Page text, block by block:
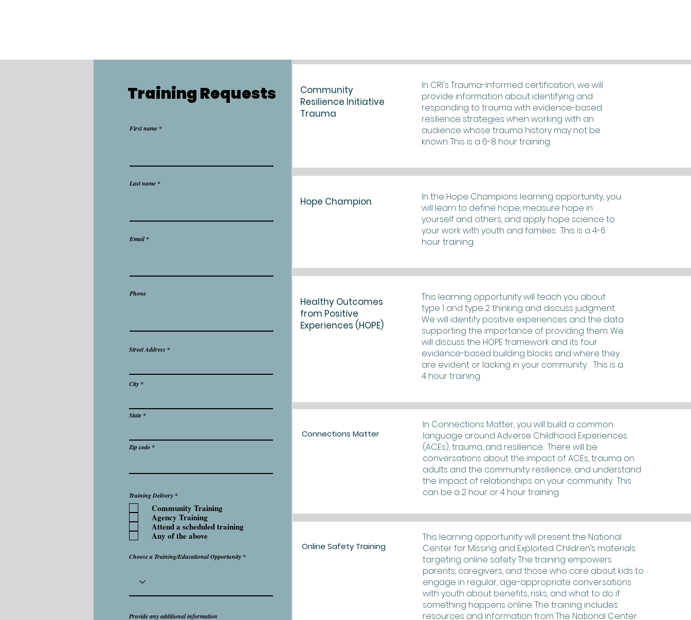
Training Requests
First name
Last name
Email
Phone
Street Address
City
State
Zip code
Training Delivery *R
q
u
r
e
d
Community Training
Agency Training
Attend a scheduled training
Any of the above
Choose a Training/Educational Opportunity
Provide any additional information
Community
Resilience Initiative
Trauma
In CRI's Trauma-Informed certification, we will
provide information about identifying and
responding to trauma with evidence-based
resilience strategies when working with an
audience whose trauma history may not be
known. This is a 6-8 hour training.
Hope Champion
In the Hope Champions learning opportunity, you
will learn to define hope, measure hope in
yourself and others, and apply hope science to
your work with youth and families. This is a 4-6
hour training.
Healthy Outcomes
from Positive
Experiences (HOPE)
This learning opportunity will teach you about
type 1 and type 2 thinking and discuss judgment.
We will identify positive experiences and the data
supporting the importance of providing them. We
will discuss the HOPE framework and its four
evidence-based building blocks and where they
are evident or lacking in your community. This is a
4 hour training.
Connections Matter
In Connections Matter, you will build a common
language around Adverse Childhood Experiences
(ACEs), trauma, and resilience. There will be
conversations about the impact of ACEs, trauma on
adults and the community. resilience, and understand
the impact of relationships on your community. This
can be a 2 hour or 4 hour training.
Online Safety Training
This learning opportunity will present the National
Center for Missing and Exploited Children’s materials
targeting online safety. The training empowers
parents, caregivers, and those who care about kids to
engage in regular, age-appropriate conversations
with youth about benefits, risks, and what to do if
something happens online. The training includes
resources and information from The National Center